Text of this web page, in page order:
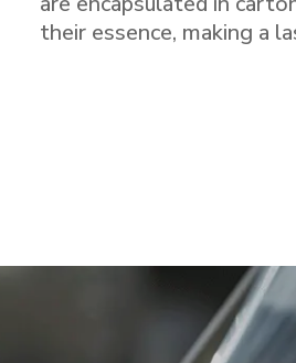
their essence, making a